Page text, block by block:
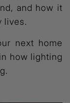
and how it
lives.
next home
how lighting